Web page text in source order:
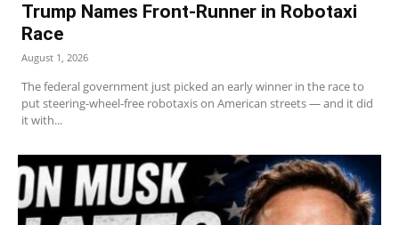
Trump Names Front-Runner in Robotaxi
Race
August 1, 2026
The federal government just picked an early winner in the race to
put steering-wheel-free robotaxis on American streets — and it did
it with...